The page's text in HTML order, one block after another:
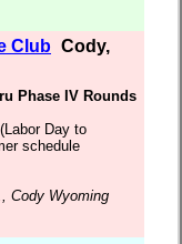
Club Cody,
Phase IV Rounds
Day to
schedule
Cody Wyoming